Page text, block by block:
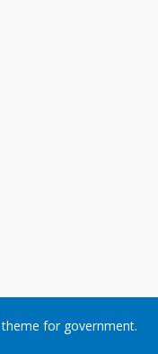
theme for government.